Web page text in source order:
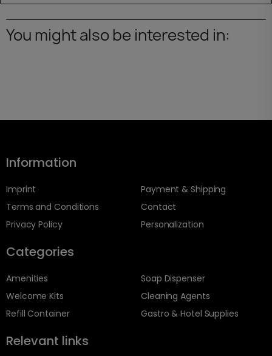
You might also be interested in:
Information
Imprint
Terms and Conditions
Privacy Policy
Payment & Shipping
Contact
Personalization
Categories
Amenities
Welcome Kits
Refill Container
Soap Dispenser
Cleaning Agents
Gastro & Hotel Supplies
Relevant links